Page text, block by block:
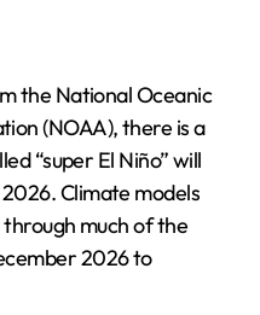
the National Oceanic
(NOAA), there is a
“super El Niño” will
Climate models
much of the
2026 to